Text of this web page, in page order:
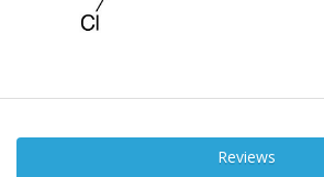
Reviews